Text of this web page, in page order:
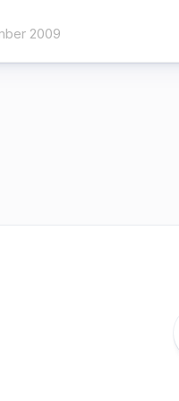
2009